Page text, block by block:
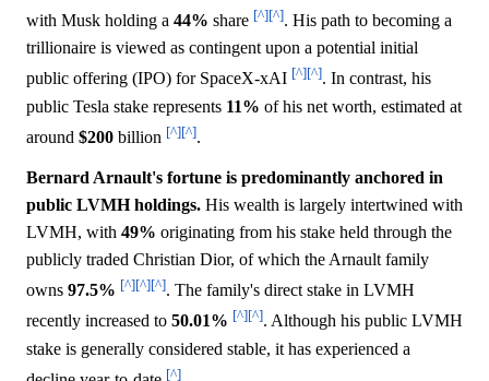
with Musk holding a 44% share [^][^]. His path to becoming a
trillionaire is viewed as contingent upon a potential initial
public offering (IPO) for SpaceX-xAI [^][^]. In contrast, his
public Tesla stake represents 11% of his net worth, estimated at
around $200 billion [^][^].
Bernard Arnault's fortune is predominantly anchored in
public LVMH holdings. His wealth is largely intertwined with
LVMH, with 49% originating from his stake held through the
publicly traded Christian Dior, of which the Arnault family
owns 97.5% [^][^][^]. The family's direct stake in LVMH
recently increased to 50.01% [^][^]. Although his public LVMH
stake is generally considered stable, it has experienced a
[^]